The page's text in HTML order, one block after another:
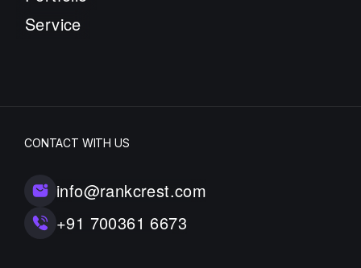
Service
CONTACT WITH US
info@rankcrest.com
+91 700361 6673